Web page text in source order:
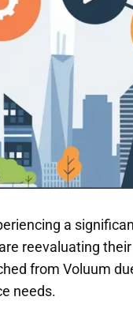
a
reevaluating
from Voluum
needs.